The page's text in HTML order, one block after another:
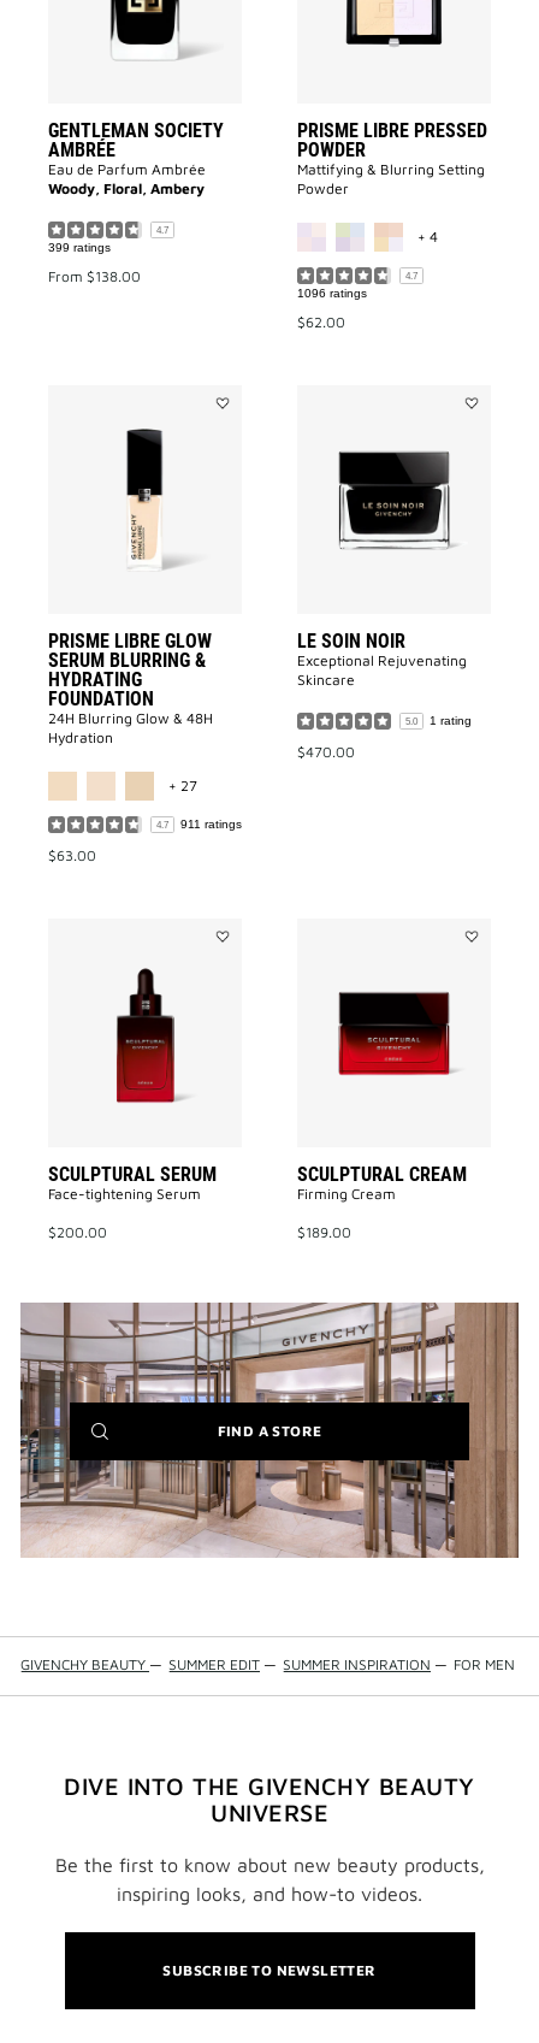
GENTLEMAN SOCIETY
AMBRÉE
Eau de Parfum Ambrée
Woody, Floral, Ambery
4.7
399 ratings
From $138.00
PRISME LIBRE PRESSED
POWDER
Mattifying & Blurring Setting
Powder
+ 4
4.7
1096 ratings
$62.00
PRISME LIBRE GLOW
SERUM BLURRING &
HYDRATING
FOUNDATION
24H Blurring Glow & 48H
Hydration
+ 27
4.7 911 ratings
$63.00
LE SOIN NOIR
Exceptional Rejuvenating
Skincare
5.0 1 rating
$470.00
SCULPTURAL SERUM
Face-tightening Serum
$200.00
SCULPTURAL CREAM
Firming Cream
$189.00
FIND A STORE(NEW
WINDOW)
GIVENCHY BEAUTY — SUMMER EDIT — SUMMER INSPIRATION — FOR MEN
DIVE INTO THE GIVENCHY BEAUTY
UNIVERSE
Be the first to know about new beauty products,
inspiring looks, and how-to videos.
SUBSCRIBE TO NEWSLETTER